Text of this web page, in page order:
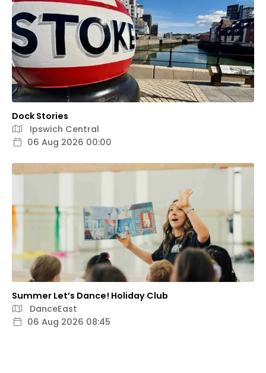
Dock Stories
Ipswich Central
06 Aug 2026 00:00
Summer Let’s Dance! Holiday Club
DanceEast
06 Aug 2026 08:45